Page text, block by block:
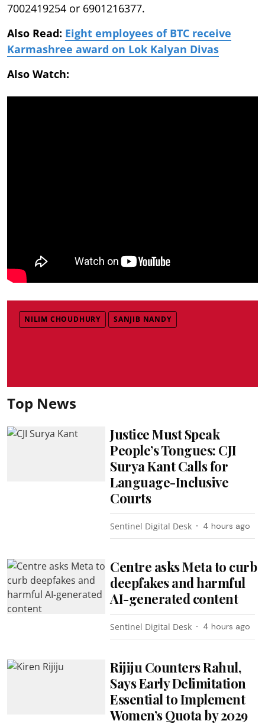
7002419254 or 6901216377.
Also Read: Eight employees of BTC receive
Karmashree award on Lok Kalyan Divas
Also Watch:
NILIM CHOUDHURY SANJIB NANDY
Top News
Justice Must Speak
People’s Tongues: CJI
Surya Kant Calls for
Language-Inclusive
Courts
Sentinel Digital Desk 4 hours ago
Centre asks Meta to curb
deepfakes and harmful
AI-generated content
Sentinel Digital Desk 4 hours ago
Rijiju Counters Rahul,
Says Early Delimitation
Essential to Implement
Women’s Quota by 2029